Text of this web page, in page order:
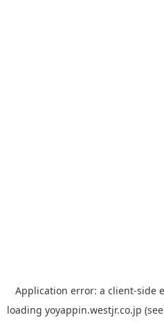
Application error: a client-side
loading yoyappin.westjr.co.jp